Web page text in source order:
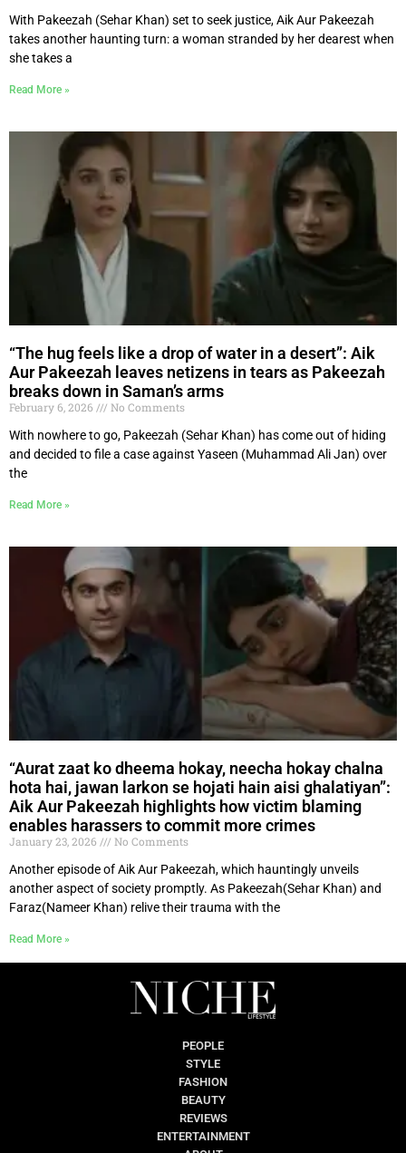
With Pakeezah (Sehar Khan) set to seek justice, Aik Aur Pakeezah
takes another haunting turn: a woman stranded by her dearest when
she takes a
Read More »
“The hug feels like a drop of water in a desert”: Aik
Aur Pakeezah leaves netizens in tears as Pakeezah
breaks down in Saman’s arms
February 6, 2026
No Comments
With nowhere to go, Pakeezah (Sehar Khan) has come out of hiding
and decided to file a case against Yaseen (Muhammad Ali Jan) over
the
Read More »
“Aurat zaat ko dheema hokay, neecha hokay chalna
hota hai, jawan larkon se hojati hain aisi ghalatiyan”:
Aik Aur Pakeezah highlights how victim blaming
enables harassers to commit more crimes
January 23, 2026
No Comments
Another episode of Aik Aur Pakeezah, which hauntingly unveils
another aspect of society promptly. As Pakeezah(Sehar Khan) and
Faraz(Nameer Khan) relive their trauma with the
Read More »
PEOPLE
STYLE
FASHION
BEAUTY
REVIEWS
ENTERTAINMENT